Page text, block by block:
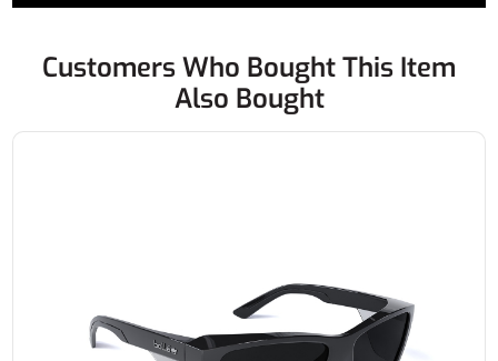
Customers Who Bought This Item
Also Bought